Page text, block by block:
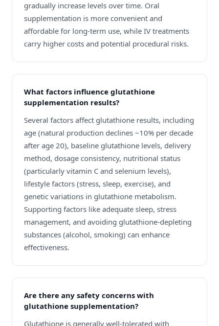
gradually increase levels over time. Oral
supplementation is more convenient and
affordable for long-term use, while IV treatments
carry higher costs and potential procedural risks.
What factors influence glutathione
supplementation results?
Several factors affect glutathione results, including
age (natural production declines ~10% per decade
after age 20), baseline glutathione levels, delivery
method, dosage consistency, nutritional status
(particularly vitamin C and selenium levels),
lifestyle factors (stress, sleep, exercise), and
genetic variations in glutathione metabolism.
Supporting factors like adequate sleep, stress
management, and avoiding glutathione-depleting
substances (alcohol, smoking) can enhance
effectiveness.
Are there any safety concerns with
glutathione supplementation?
Glutathione is generally well-tolerated with